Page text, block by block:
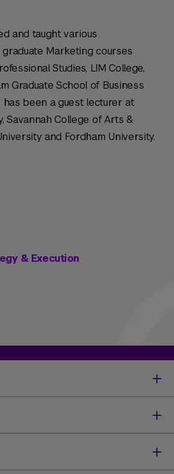
and taught various
Marketing courses
Studies, LIM College,
Graduate School of Business
has been a guest lecturer at
Savannah College of Arts &
and Fordham University.
& Execution